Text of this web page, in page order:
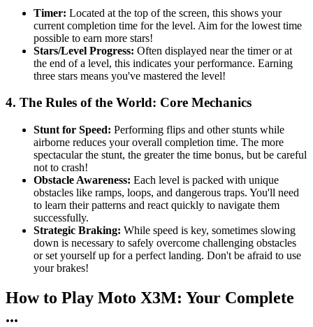
Timer: Located at the top of the screen, this shows your
current completion time for the level. Aim for the lowest time
possible to earn more stars!
Stars/Level Progress: Often displayed near the timer or at
the end of a level, this indicates your performance. Earning
three stars means you've mastered the level!
4. The Rules of the World: Core Mechanics
Stunt for Speed: Performing flips and other stunts while
airborne reduces your overall completion time. The more
spectacular the stunt, the greater the time bonus, but be careful
not to crash!
Obstacle Awareness: Each level is packed with unique
obstacles like ramps, loops, and dangerous traps. You'll need
to learn their patterns and react quickly to navigate them
successfully.
Strategic Braking: While speed is key, sometimes slowing
down is necessary to safely overcome challenging obstacles
or set yourself up for a perfect landing. Don't be afraid to use
your brakes!
How to Play Moto X3M: Your Complete
...